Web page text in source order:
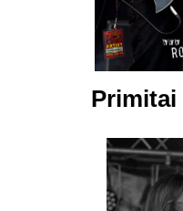
Primitai